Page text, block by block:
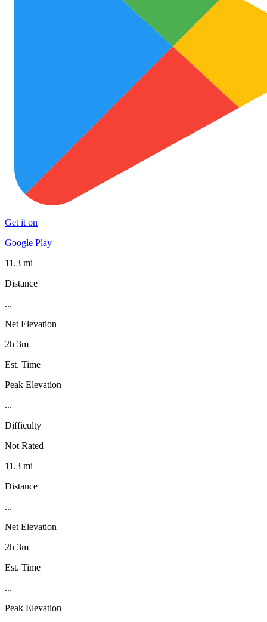
Get it on
Google Play
11.3 mi
Distance
...
Net Elevation
2h 3m
Est. Time
Peak Elevation
...
Difficulty
Not Rated
11.3 mi
Distance
...
Net Elevation
2h 3m
Est. Time
...
Peak Elevation